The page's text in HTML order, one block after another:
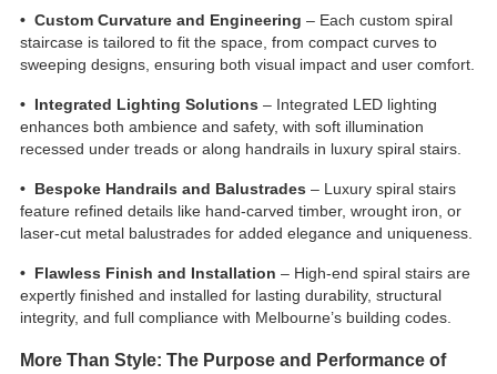
• Custom Curvature and Engineering – Each custom spiral
staircase is tailored to fit the space, from compact curves to
sweeping designs, ensuring both visual impact and user comfort.
• Integrated Lighting Solutions – Integrated LED lighting
enhances both ambience and safety, with soft illumination
recessed under treads or along handrails in luxury spiral stairs.
• Bespoke Handrails and Balustrades – Luxury spiral stairs
feature refined details like hand-carved timber, wrought iron, or
laser-cut metal balustrades for added elegance and uniqueness.
• Flawless Finish and Installation – High-end spiral stairs are
expertly finished and installed for lasting durability, structural
integrity, and full compliance with Melbourne’s building codes.
More Than Style: The Purpose and Performance of